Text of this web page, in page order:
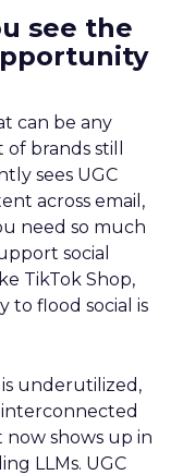
see the
can be any
brands still
sees UGC
across email,
need so much
social
TikTok Shop,
to flood social is
is underutilized,
shows up in
LLMs. UGC